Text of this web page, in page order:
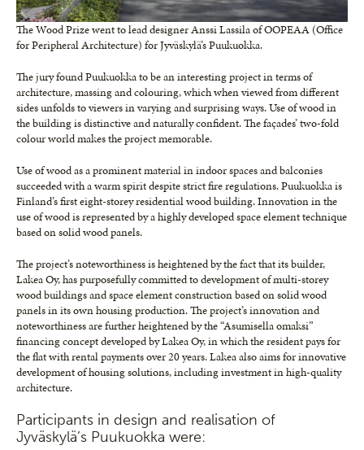
The Wood Prize went to lead designer Anssi Lassila of OOPEAA (Office
for Peripheral Architecture) for Jyväskylä’s Puukuokka.
The jury found Puukuokka to be an interesting project in terms of
architecture, massing and colouring, which when viewed from different
sides unfolds to viewers in varying and surprising ways. Use of wood in
the building is distinctive and naturally confident. The façades’ two-fold
colour world makes the project memorable.
Use of wood as a prominent material in indoor spaces and balconies
succeeded with a warm spirit despite strict fire regulations. Puukuokka is
Finland’s first eight-storey residential wood building. Innovation in the
use of wood is represented by a highly developed space element technique
based on solid wood panels.
The project’s noteworthiness is heightened by the fact that its builder,
Lakea Oy, has purposefully committed to development of multi-storey
wood buildings and space element construction based on solid wood
panels in its own housing production. The project’s innovation and
noteworthiness are further heightened by the “Asumisella omaksi”
financing concept developed by Lakea Oy, in which the resident pays for
the flat with rental payments over 20 years. Lakea also aims for innovative
development of housing solutions, including investment in high-quality
architecture.
Participants in design and realisation of
Jyväskylä’s Puukuokka were: